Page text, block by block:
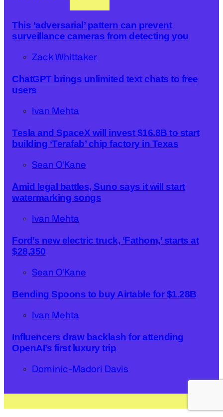
This ‘adversarial’ pattern can prevent
surveillance cameras from detecting you
Zack Whittaker
ChatGPT brings unlimited text chats to free
users
Ivan Mehta
Tesla and SpaceX will invest $16.8B to start
building ‘Terafab’ chip factory in Texas
Sean O'Kane
Amid legal battles, Suno says it will start
watermarking songs
Ivan Mehta
Ford’s new electric truck, ‘Fathom,’ starts at
$28,350
Sean O'Kane
Bending Spoons to buy Airtable for $1.28B
Ivan Mehta
Influencers draw backlash for attending
OpenAI’s first luxury trip
Dominic-Madori Davis